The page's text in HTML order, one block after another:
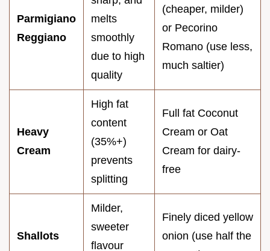
Parmigiano
Reggiano
melts
smoothly
due to high
quality
(cheaper, milder)
or Pecorino
Romano (use less,
much saltier)
Heavy
Cream
High fat
content
(35%+)
prevents
splitting
Full fat Coconut
Cream or Oat
Cream for dairy-
free
Shallots
Milder,
sweeter
flavour
Finely diced yellow
onion (use half the